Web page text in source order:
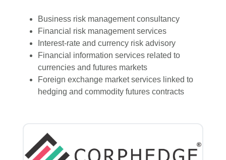
Business risk management consultancy
Financial risk management services
Interest-rate and currency risk advisory
Financial information services related to
currencies and futures markets
Foreign exchange market services linked to
hedging and commodity futures contracts